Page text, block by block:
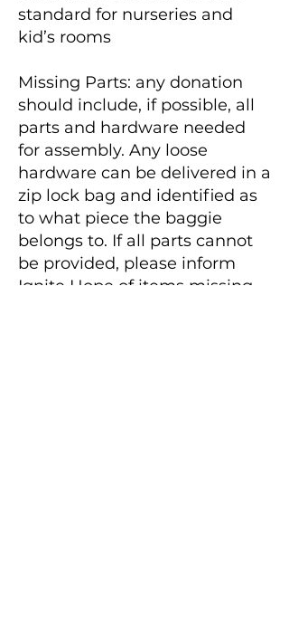
standard for nurseries and
kid’s rooms
Missing Parts: any donation
should include, if possible, all
parts and hardware needed
for assembly. Any loose
hardware can be delivered in a
zip lock bag and identified as
to what piece the baggie
belongs to. If all parts cannot
be provided, please inform
Ignite Hope of items missing